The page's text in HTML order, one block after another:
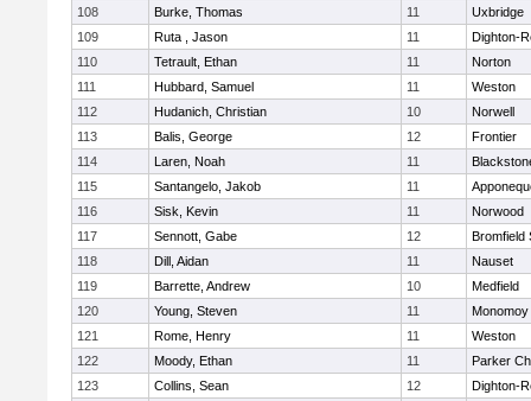
108
Burke, Thomas 11
Uxbridge
109
Ruta , Jason 11
Dighton-
110
Tetrault, Ethan 11
Norton
111
Hubbard, Samuel 11
Weston
112
Hudanich, Christian 10
Norwell
113
Balis, George 12
Frontier
114
Laren, Noah 11
115
Santangelo, Jakob 11
116
Sisk, Kevin 11
Norwood
117
Sennott, Gabe 12
Bromfield
118
Dill, Aidan 11
Nauset
119
Barrette, Andrew 10
Medfield
120
Young, Steven 11
Monomoy
121
Rome, Henry 11
Weston
122
Moody, Ethan 11
Parker
123
Collins, Sean 12
Dighton-